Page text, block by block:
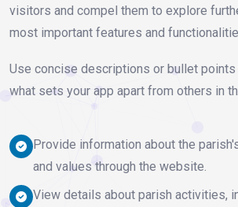
visitors and compel them to explore
most important features and
Use concise descriptions or bullet
what sets your app apart from others in
Provide information about the
and values through the website.
View details about parish activities,